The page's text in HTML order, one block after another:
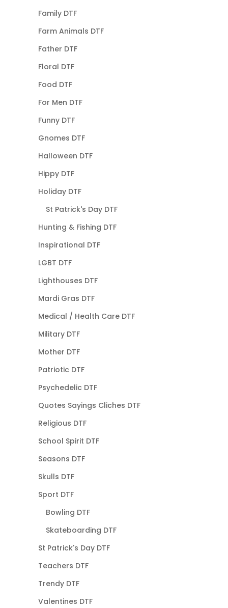
Family DTF
Farm Animals DTF
Father DTF
Floral DTF
Food DTF
For Men DTF
Funny DTF
Gnomes DTF
Halloween DTF
Hippy DTF
Holiday DTF
St Patrick's Day DTF
Hunting & Fishing DTF
Inspirational DTF
LGBT DTF
Lighthouses DTF
Mardi Gras DTF
Medical / Health Care DTF
Military DTF
Mother DTF
Patriotic DTF
Psychedelic DTF
Quotes Sayings Cliches DTF
Religious DTF
School Spirit DTF
Seasons DTF
Skulls DTF
Sport DTF
Bowling DTF
Skateboarding DTF
St Patrick's Day DTF
Teachers DTF
Trendy DTF
Valentines DTF